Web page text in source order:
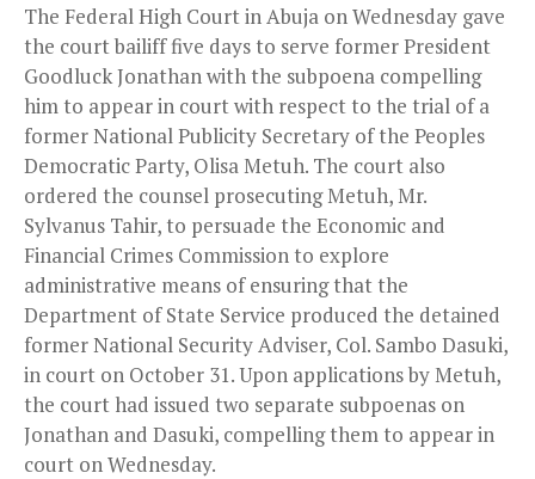
The Federal High Court in Abuja on Wednesday gave
the court bailiff five days to serve former President
Goodluck Jonathan with the subpoena compelling
him to appear in court with respect to the trial of a
former National Publicity Secretary of the Peoples
Democratic Party, Olisa Metuh. The court also
ordered the counsel prosecuting Metuh, Mr.
Sylvanus Tahir, to persuade the Economic and
Financial Crimes Commission to explore
administrative means of ensuring that the
Department of State Service produced the detained
former National Security Adviser, Col. Sambo Dasuki,
in court on October 31. Upon applications by Metuh,
the court had issued two separate subpoenas on
Jonathan and Dasuki, compelling them to appear in
court on Wednesday.